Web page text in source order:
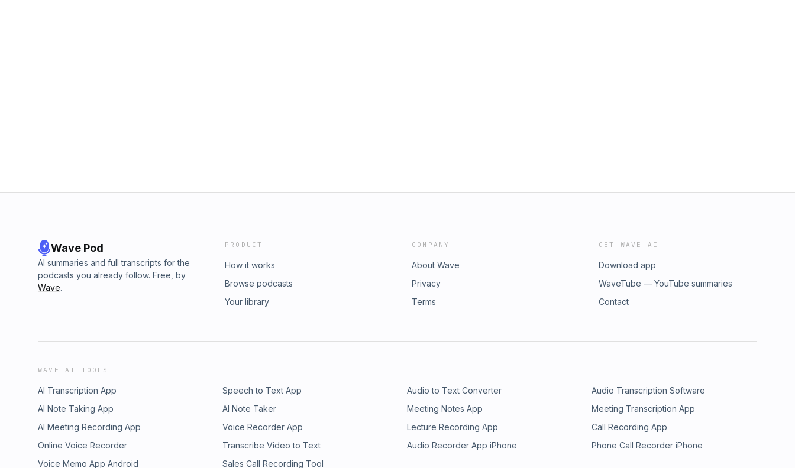
Wave Pod
AI summaries and full transcripts for the
podcasts you already follow. Free, by
Wave.
PRODUCT
How it works
Browse podcasts
Your library
COMPANY
About Wave
Privacy
Terms
GET WAVE AI
Download app
WaveTube — YouTube summaries
Contact
WAVE AI TOOLS
AI Transcription App Speech to Text App Audio to Text Converter
Audio Transcription Software
AI Note Taking App
AI Note Taker Meeting Notes App
Meeting Transcription App
AI Meeting Recording App
Voice Recorder App Lecture Recording App
Call Recording App
Online Voice Recorder
Transcribe Video to Text Audio Recorder App iPhone
Phone Call Recorder iPhone
Voice Memo App Android
Sales Call Recording Tool